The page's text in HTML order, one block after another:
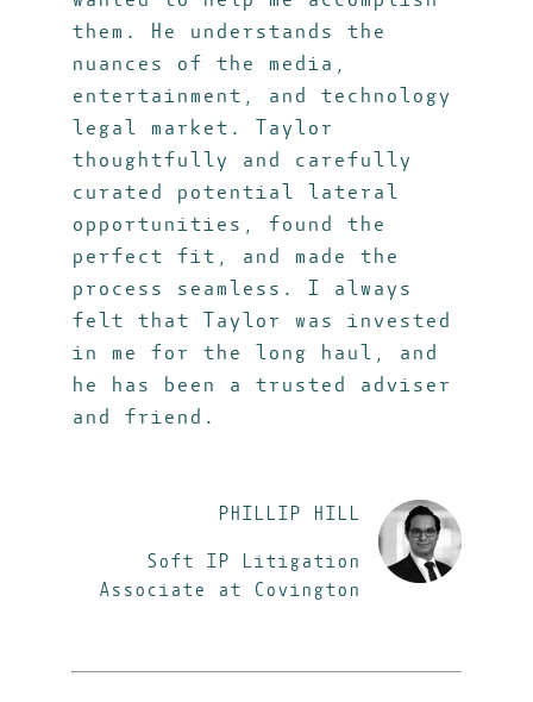
them. He understands the
nuances of the media,
entertainment, and technology
legal market. Taylor
thoughtfully and carefully
curated potential lateral
opportunities, found the
perfect fit, and made the
process seamless. I always
felt that Taylor was invested
in me for the long haul, and
he has been a trusted adviser
and friend.
PHILLIP HILL
Soft IP Litigation
Associate at Covington